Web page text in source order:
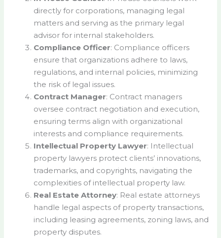
directly for corporations, managing legal
matters and serving as the primary legal
advisor for internal stakeholders.
Compliance Officer: Compliance officers
ensure that organizations adhere to laws,
regulations, and internal policies, minimizing
the risk of legal issues.
Contract Manager: Contract managers
oversee contract negotiation and execution,
ensuring terms align with organizational
interests and compliance requirements.
Intellectual Property Lawyer: Intellectual
property lawyers protect clients’ innovations,
trademarks, and copyrights, navigating the
complexities of intellectual property law.
Real Estate Attorney: Real estate attorneys
handle legal aspects of property transactions,
including leasing agreements, zoning laws, and
property disputes.